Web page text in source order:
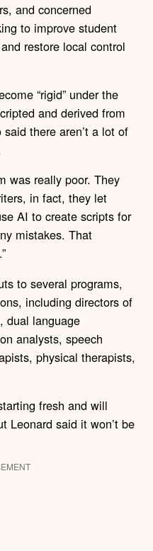
and concerned
to improve student
restore local control
“rigid” under the
and derived from
there aren’t a lot of
was really poor. They
in fact, they let
AI to create scripts for
mistakes. That
to several programs,
including directors of
dual language
analysts, speech
physical therapists,
fresh and will
Leonard said it won’t be